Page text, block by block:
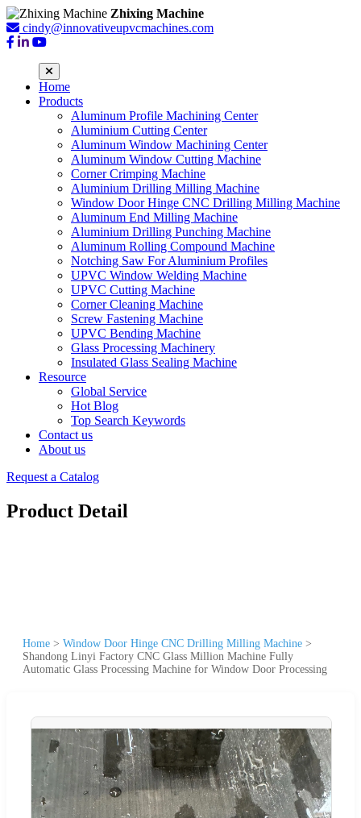
Zhixing Machine
cindy@innovativeupvcmachines.com
Home
Products
Aluminum Profile Machining Center
Aluminium Cutting Center
Aluminum Window Machining Center
Aluminum Window Cutting Machine
Corner Crimping Machine
Aluminium Drilling Milling Machine
Window Door Hinge CNC Drilling Milling Machine
Aluminum End Milling Machine
Aluminium Drilling Punching Machine
Aluminum Rolling Compound Machine
Notching Saw For Aluminium Profiles
UPVC Window Welding Machine
UPVC Cutting Machine
Corner Cleaning Machine
Screw Fastening Machine
UPVC Bending Machine
Glass Processing Machinery
Insulated Glass Sealing Machine
Resource
Global Service
Hot Blog
Top Search Keywords
Contact us
About us
Request a Catalog
Product Detail
Home > Window Door Hinge CNC Drilling Milling Machine >
Shandong Linyi Factory CNC Glass Million Machine Fully
Automatic Glass Processing Machine for Window Door Processing